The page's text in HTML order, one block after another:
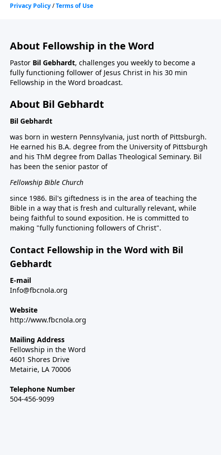
About Fellowship in the Word
Pastor Bil Gebhardt, challenges you weekly to become a
fully functioning follower of Jesus Christ in his 30 min
Fellowship in the Word broadcast.
About Bil Gebhardt
Bil Gebhardt
was born in western Pennsylvania, just north of Pittsburgh.
He earned his B.A. degree from the University of Pittsburgh
and his ThM degree from Dallas Theological Seminary. Bil
has been the senior pastor of
Fellowship Bible Church
since 1986. Bil's giftedness is in the area of teaching the
Bible in a way that is fresh and culturally relevant, while
being faithful to sound exposition. He is committed to
making "fully functioning followers of Christ".
Contact Fellowship in the Word with Bil
Gebhardt
E-mail
Info@fbcnola.org
Website
http://www.fbcnola.org
Mailing Address
Fellowship in the Word
4601 Shores Drive
Metairie, LA 70006
Telephone Number
504-456-9099